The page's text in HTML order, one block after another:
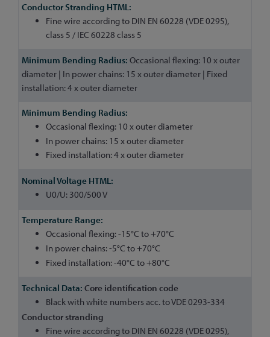
Fine wire according to DIN EN 60228 (VDE 0295),
class 5 / IEC 60228 class 5
Occasional flexing: 10 x outer
diameter | In power chains: 15 x outer diameter | Fixed
installation: 4 x outer diameter
Occasional flexing: 10 x outer diameter
In power chains: 15 x outer diameter
Fixed installation: 4 x outer diameter
U0/U: 300/500 V
Occasional flexing: -15°C to +70°C
In power chains: -5°C to +70°C
Fixed installation: -40°C to +80°C
Core identification code
Black with white numbers acc. to VDE 0293-334
Conductor stranding
Fine wire according to DIN EN 60228 (VDE 0295),